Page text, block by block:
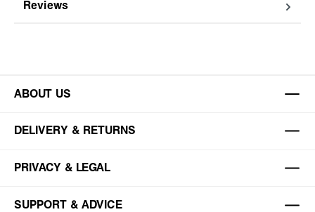
Reviews
ABOUT US
DELIVERY & RETURNS
PRIVACY & LEGAL
SUPPORT & ADVICE